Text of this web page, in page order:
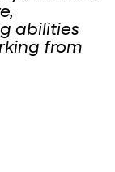
abilities
from